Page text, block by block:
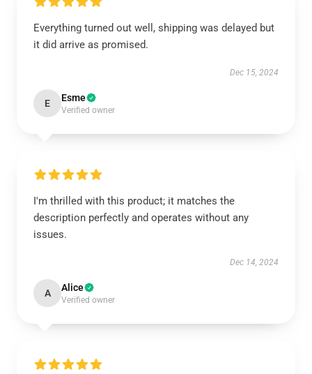
Everything turned out well, shipping was delayed but
it did arrive as promised.
Dec 15, 2024
E Esme
Verified owner
I'm thrilled with this product; it matches the
description perfectly and operates without any
issues.
Dec 14, 2024
A Alice
Verified owner